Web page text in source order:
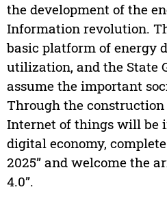
the development of the
Information revolution.
basic platform of energy
utilization, and the State
assume the important
Through the
Internet of things will be
digital economy,
2025” and welcome the
4.0”.